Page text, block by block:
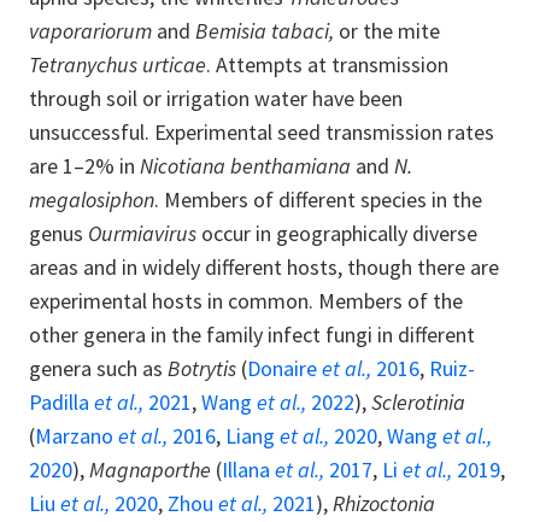
vaporariorum and Bemisia tabaci, or the mite
Tetranychus urticae. Attempts at transmission
through soil or irrigation water have been
unsuccessful. Experimental seed transmission rates
are 1–2% in Nicotiana benthamiana and N.
megalosiphon. Members of different species in the
genus Ourmiavirus occur in geographically diverse
areas and in widely different hosts, though there are
experimental hosts in common. Members of the
other genera in the family infect fungi in different
genera such as Botrytis (Donaireet al., 2016, Ruiz-
Padilla et al., 2021,Wang et al., 2022),Sclerotinia
(Marzano et al., 2016, Liang et al., 2020,Wang et al.,
2020),Magnaporthe (Illana et al., 2017, Li et al., 2019,
Liu et al., 2020, Zhou et al., 2021),Rhizoctonia